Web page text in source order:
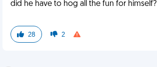
did he have to hog all the fun for himself?
28 2